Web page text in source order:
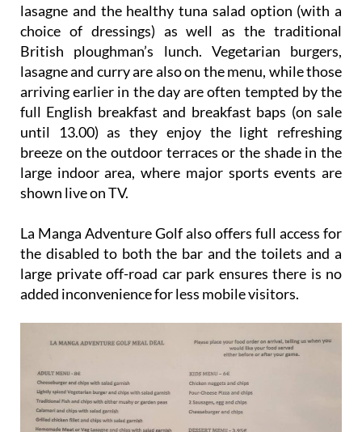
lasagne and the healthy tuna salad option (with a
choice of dressings) as well as the traditional
British ploughman’s lunch. Vegetarian burgers,
lasagne and curry are also on the menu, while those
arriving earlier in the day are often tempted by the
full English breakfast and breakfast baps (on sale
until 13.00) as they enjoy the light refreshing
breeze on the outdoor terraces or the shade in the
large indoor area, where major sports events are
shown live on TV.
La Manga Adventure Golf also offers full access for
the disabled to both the bar and the toilets and a
large private off-road car park ensures there is no
added inconvenience for less mobile visitors.